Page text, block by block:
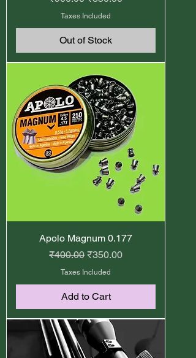
Taxes Included
Out of Stock
Apolo Magnum 0.177
Regular Price
₹400.00 Sale Price
₹350.00
Taxes Included
Add to Cart